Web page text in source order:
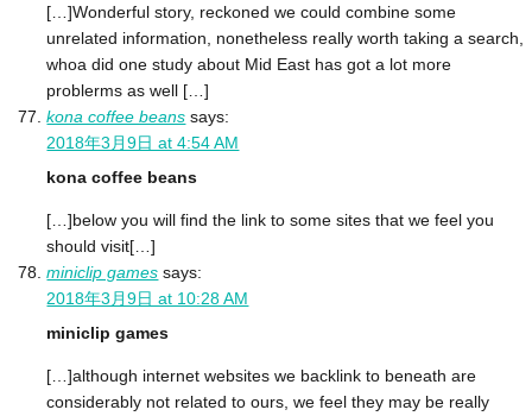
[…]Wonderful story, reckoned we could combine some
unrelated information, nonetheless really worth taking a search,
whoa did one study about Mid East has got a lot more
problerms as well […]
kona coffee beans says:
2018年3月9日 at 4:54 AM
kona coffee beans
[…]below you will find the link to some sites that we feel you
should visit[…]
miniclip games says:
2018年3月9日 at 10:28 AM
miniclip games
[…]although internet websites we backlink to beneath are
considerably not related to ours, we feel they may be really